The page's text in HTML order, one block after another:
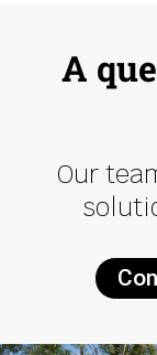
A
Our